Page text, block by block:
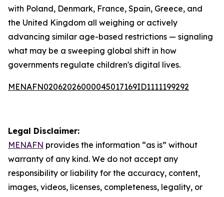
with Poland, Denmark, France, Spain, Greece, and
the United Kingdom all weighing or actively
advancing similar age-based restrictions — signaling
what may be a sweeping global shift in how
governments regulate children's digital lives.
MENAFN02062026000045017169ID1111199292
Legal Disclaimer:
MENAFN provides the information “as is” without
warranty of any kind. We do not accept any
responsibility or liability for the accuracy, content,
images, videos, licenses, completeness, legality, or